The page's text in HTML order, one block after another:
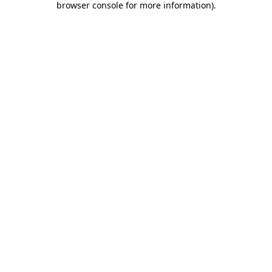
browser console for more information).